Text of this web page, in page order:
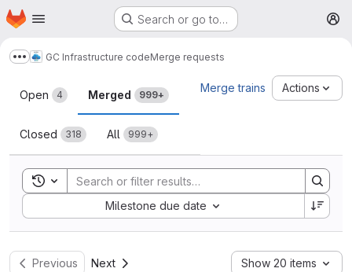
Skip to main content
Homepage Search or go to…
Show more breadcrumbs
GC Infrastructure codeMerge requests
Merge requests
Open 4 Merged 999+
Closed 318 All 999+
Merge trains Actions
Toggle search history
Milestone due date
Sort by:
Previous Next Show 20 items